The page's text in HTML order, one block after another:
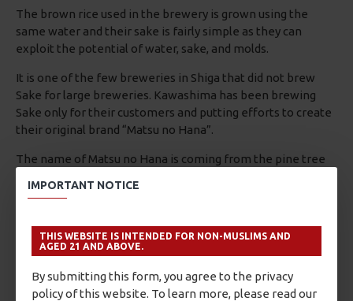
IMPORTANT NOTICE
THIS WEBSITE IS INTENDED FOR NON-MUSLIMS AND
AGED 21 AND ABOVE.
By submitting this form, you agree to the privacy
policy of this website. To learn more, please read our
The brown rice used in the brewery is grown using the
same water and their sake is fairly simple as they can
exploit the potential of water, sake, and molds.
It is one of the few breweries in Shiga that did not brew
Sake for large breweries. Kawashima has been brewing
Sake only for their customers and putting efforts to create
their original brand “Matsu no Hana”.
The name of Matsu no Hana is coming from the pine tree
pine tree. In order to build the brewery, they had to cut off
So, he decided to cut off the tree, but took the name from
the tree and named the flower of pine “Matsu no Hana” for
nature.